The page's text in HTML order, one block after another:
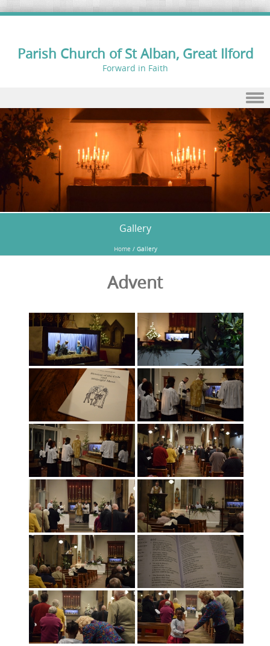
Parish Church of St Alban, Great Ilford
Forward in Faith
Skip to content
Gallery
Home / Gallery
Advent